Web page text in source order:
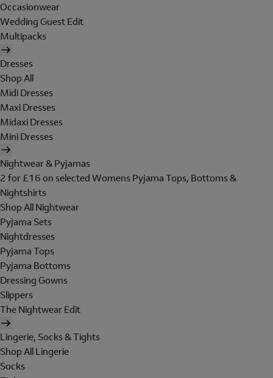
Occasionwear
Wedding Guest Edit
Multipacks
Dresses
Shop All
Midi Dresses
Maxi Dresses
Midaxi Dresses
Mini Dresses
Nightwear & Pyjamas
2 for £16 on selected Womens Pyjama Tops, Bottoms &
Nightshirts
Shop All Nightwear
Pyjama Sets
Nightdresses
Pyjama Tops
Pyjama Bottoms
Dressing Gowns
Slippers
The Nightwear Edit
Lingerie, Socks & Tights
Shop All Lingerie
Socks